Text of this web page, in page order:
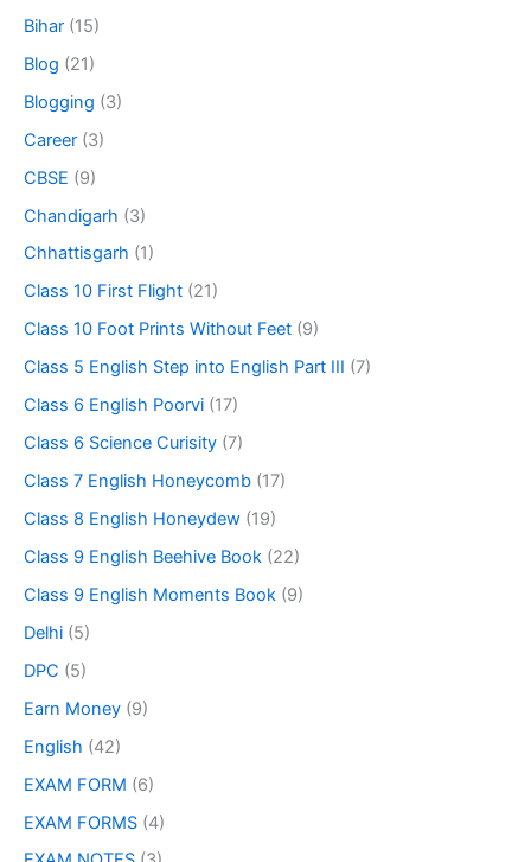
Bihar (15)
Blog (21)
Blogging (3)
Career (3)
CBSE (9)
Chandigarh (3)
Chhattisgarh (1)
Class 10 First Flight (21)
Class 10 Foot Prints Without Feet (9)
Class 5 English Step into English Part III (7)
Class 6 English Poorvi (17)
Class 6 Science Curisity (7)
Class 7 English Honeycomb (17)
Class 8 English Honeydew (19)
Class 9 English Beehive Book (22)
Class 9 English Moments Book (9)
Delhi (5)
DPC (5)
Earn Money (9)
English (42)
EXAM FORM (6)
EXAM FORMS (4)